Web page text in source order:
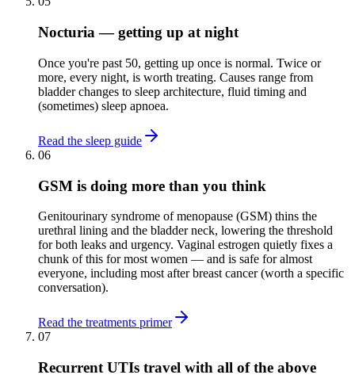
Nocturia — getting up at night
Once you're past 50, getting up once is normal. Twice or
more, every night, is worth treating. Causes range from
bladder changes to sleep architecture, fluid timing and
(sometimes) sleep apnoea.
Read the sleep guide
06
GSM is doing more than you think
Genitourinary syndrome of menopause (GSM) thins the
urethral lining and the bladder neck, lowering the threshold
for both leaks and urgency. Vaginal estrogen quietly fixes a
chunk of this for most women — and is safe for almost
everyone, including most after breast cancer (worth a specific
conversation).
Read the treatments primer
07
Recurrent UTIs travel with all of the above